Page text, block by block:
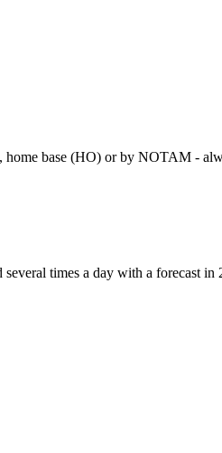
base (HO) or by NOTAM -
times a day with a forecast in